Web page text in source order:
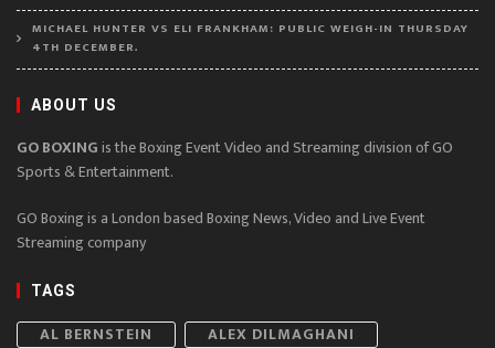
MICHAEL HUNTER VS ELI FRANKHAM: PUBLIC WEIGH-IN THURSDAY
4TH DECEMBER.
ABOUT US
GO BOXINGis the Boxing Event Video and Streaming division of GO
Sports & Entertainment.
GO Boxing is a London based Boxing News, Video and Live Event
Streaming company
TAGS
AL BERNSTEIN
ALEX DILMAGHANI